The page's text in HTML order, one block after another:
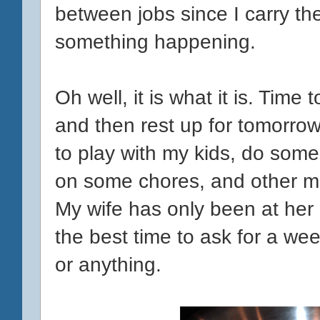
between jobs since I carry
something happening.
Oh well, it is what it is. Time
and then rest up for
to play with my kids, do
on some chores, and other
My wife has only been at
the best time to ask for a
or anything.